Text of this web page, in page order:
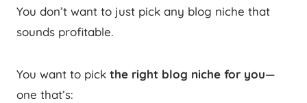
You don’t want to just pick any blog niche that
sounds profitable.
You want to pick the right blog niche for you—
one that’s: